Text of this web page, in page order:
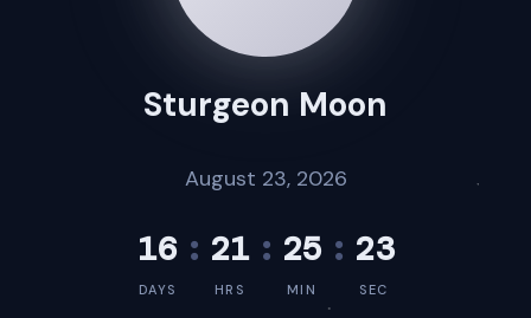
Sturgeon Moon
August 23, 2026
16
DAYS
: 21
HRS
: 25
MIN
: 23
SEC